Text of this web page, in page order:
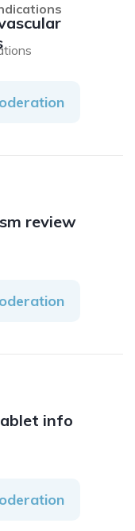
review
info